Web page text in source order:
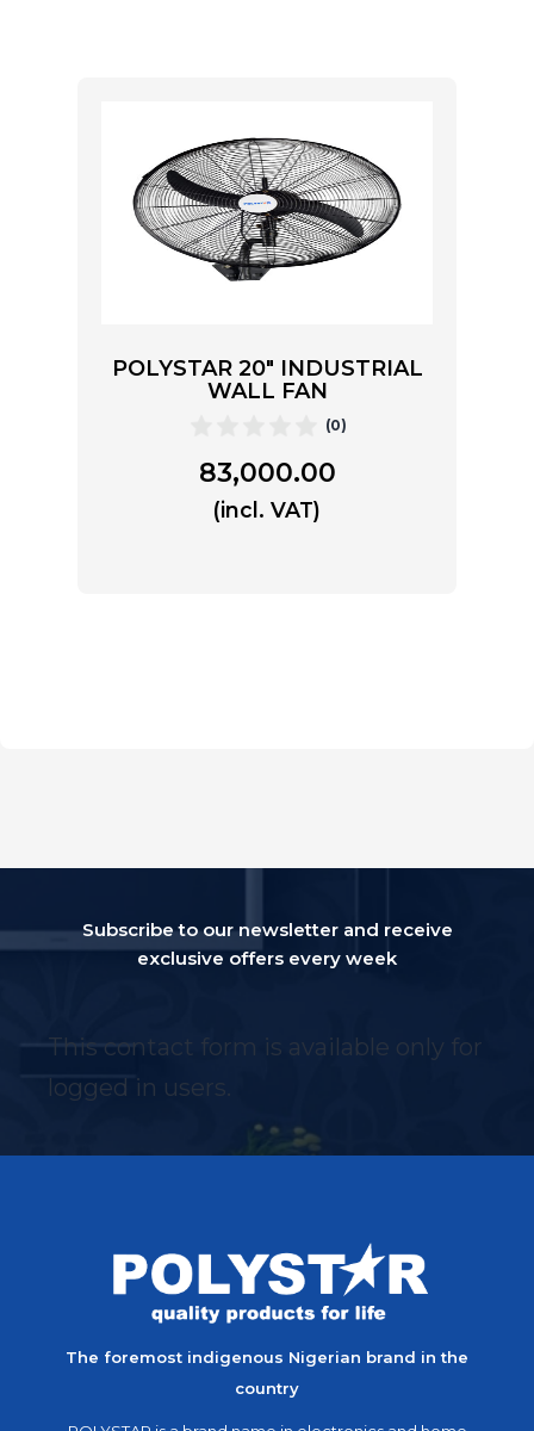
POLYSTAR 20″ INDUSTRIAL
WALL FAN
(0)
83,000.00
(incl. VAT)
Subscribe to our newsletter and receive
exclusive offers every week
This contact form is available only for
logged in users.
The foremost indigenous Nigerian brand in the
country